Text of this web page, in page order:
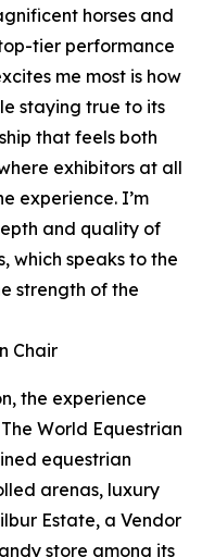
horses and
tier performance
me most is how
staying true to its
that feels both
exhibitors at all
experience. I’m
and quality of
which speaks to the
strength of the
Chair
the experience
World Equestrian
equestrian
arenas, luxury
Estate, a Vendor
store among its